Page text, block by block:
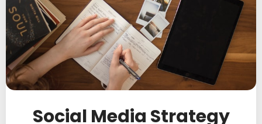
Social Media Strategy